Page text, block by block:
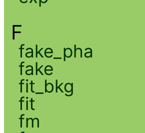
F
fake_pha
fake
fit_bkg
fit
fm